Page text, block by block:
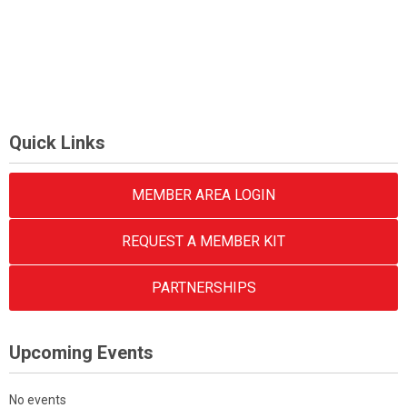
Quick Links
MEMBER AREA LOGIN
REQUEST A MEMBER KIT
PARTNERSHIPS
Upcoming Events
No events